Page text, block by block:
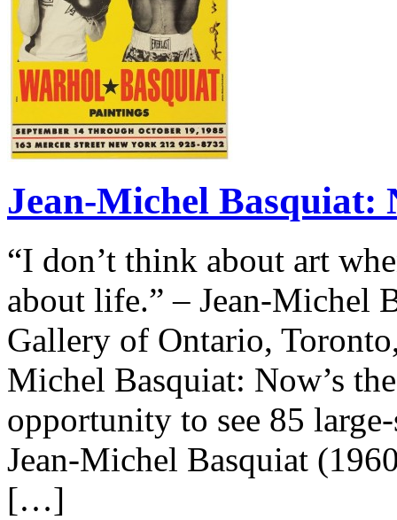
Jean-Michel Basquiat:
“I don’t think about art
about life.” – Jean-Michel
Gallery of Ontario,
Michel Basquiat: Now’s
opportunity to see 85
Jean-Michel Basquiat
[…]